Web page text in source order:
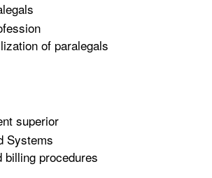
of paralegals
superior
Systems
billing procedures